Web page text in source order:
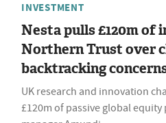
INVESTMENT
Nesta pulls £120m of
Northern Trust over
backtracking
UK research and innovation
£120m of passive global